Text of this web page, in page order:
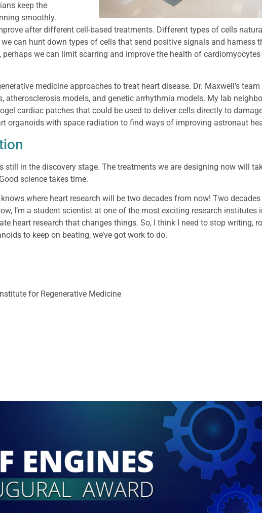
keep the
smoothly.
after different cell-based treatments. Different types of cells
can hunt down types of cells that send positive signals and harness
we can limit scarring and improve the health of
medicine approaches to treat heart disease. Dr. Maxwell’s
models, and genetic arrhythmia models. My lab
cardiac patches that could be used to deliver cells directly to
organoids with space radiation to find ways of improving astronaut
still in the discovery stage. The treatments we are designing now will
science takes time.
where heart research will be two decades from now! Two
I’m a student scientist at one of the most exciting research institutes
heart research that changes things. So, I think I need to stop writing,
to keep on beating, we’ve got work to do.
for Regenerative Medicine